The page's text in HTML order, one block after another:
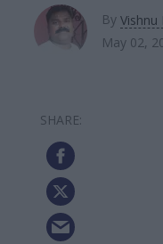
By Vishnu
May 02,